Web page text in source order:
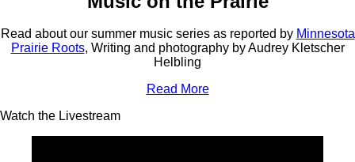
Read about our summer music series as reported by Minnesota
Prairie Roots, Writing and photography by Audrey Kletscher
Helbling
Read More
Watch the Livestream